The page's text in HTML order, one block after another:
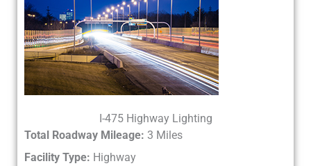
I-475 Highway Lighting
Total Roadway Mileage: 3 Miles
Facility Type: Highway